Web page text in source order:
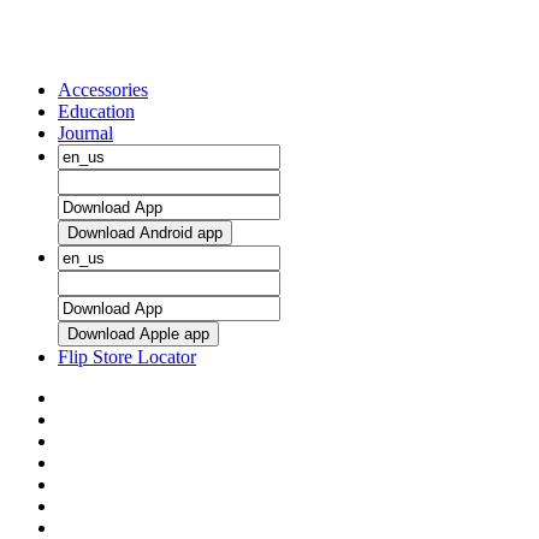
Accessories
Education
Journal
Download Android app
Download Apple app
Flip Store Locator